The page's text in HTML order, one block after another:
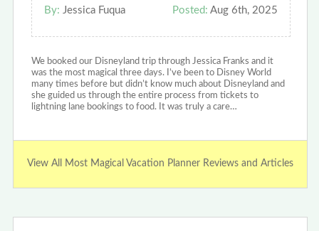
By: Jessica Fuqua Posted: Aug 6th, 2025
We booked our Disneyland trip through Jessica Franks and it
was the most magical three days. I’ve been to Disney World
many times before but didn’t know much about Disneyland and
she guided us through the entire process from tickets to
lightning lane bookings to food. It was truly a care…
View All Most Magical Vacation Planner Reviews and Articles